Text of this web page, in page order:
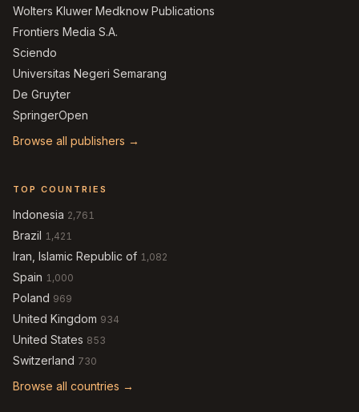
Wolters Kluwer Medknow Publications
Frontiers Media S.A.
Sciendo
Universitas Negeri Semarang
De Gruyter
SpringerOpen
Browse all publishers →
TOP COUNTRIES
Indonesia 2,761
Brazil 1,421
Iran, Islamic Republic of 1,082
Spain 1,000
Poland 969
United Kingdom 934
United States 853
Switzerland 730
Browse all countries →